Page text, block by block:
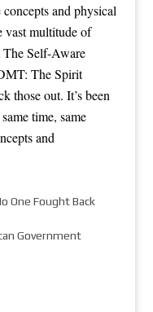
and physical
vast multitude of
The Self-Aware
The Spirit
those out. It’s been
time, same
and
One Fought Back
Government